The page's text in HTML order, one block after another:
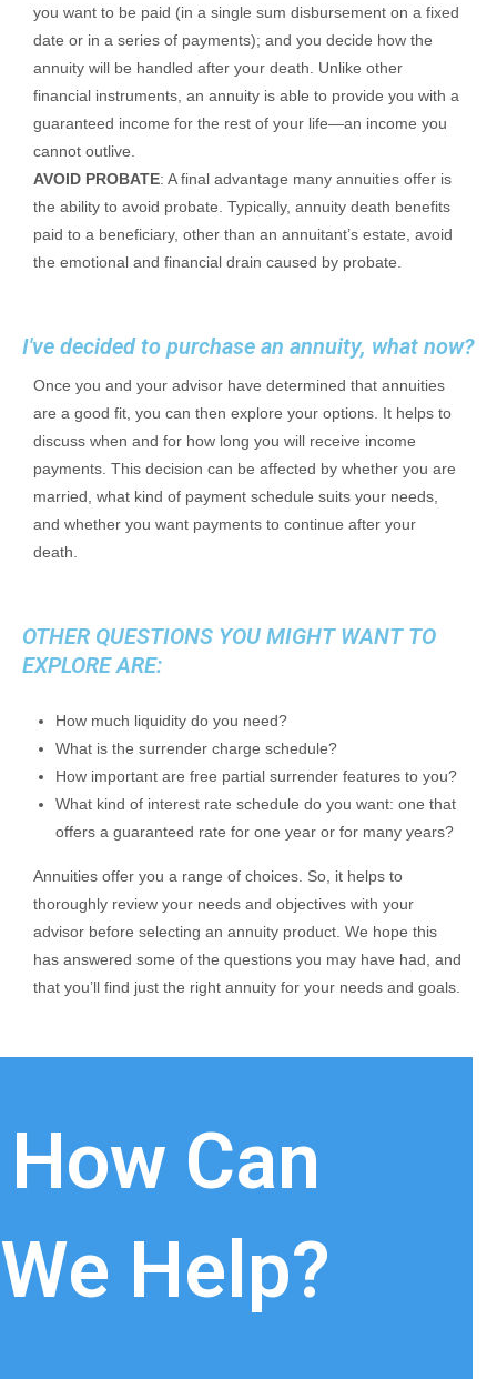
you want to be paid (in a single sum disbursement on a fixed
date or in a series of payments); and you decide how the
annuity will be handled after your death. Unlike other
financial instruments, an annuity is able to provide you with a
guaranteed income for the rest of your life—an income you
cannot outlive.
AVOID PROBATE: A final advantage many annuities offer is
the ability to avoid probate. Typically, annuity death benefits
paid to a beneficiary, other than an annuitant’s estate, avoid
the emotional and financial drain caused by probate.
I've decided to purchase an annuity, what now?
Once you and your advisor have determined that annuities
are a good fit, you can then explore your options. It helps to
discuss when and for how long you will receive income
payments. This decision can be affected by whether you are
married, what kind of payment schedule suits your needs,
and whether you want payments to continue after your
death.
OTHER QUESTIONS YOU MIGHT WANT TO
EXPLORE ARE:
How much liquidity do you need?
What is the surrender charge schedule?
How important are free partial surrender features to you?
What kind of interest rate schedule do you want: one that
offers a guaranteed rate for one year or for many years?
Annuities offer you a range of choices. So, it helps to
thoroughly review your needs and objectives with your
advisor before selecting an annuity product. We hope this
has answered some of the questions you may have had, and
that you’ll find just the right annuity for your needs and goals.
How Can
We Help?